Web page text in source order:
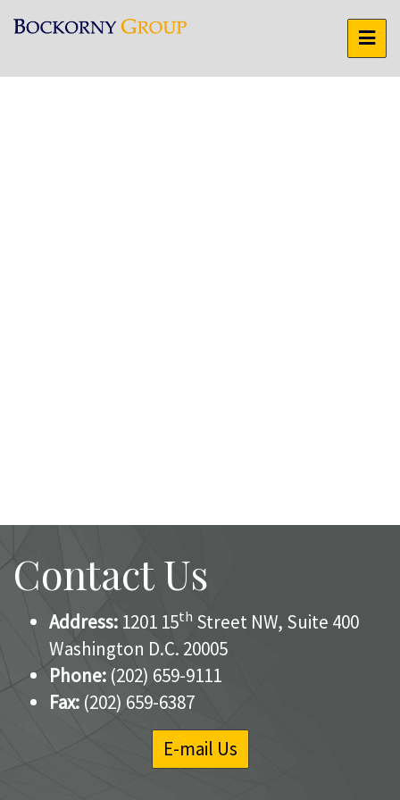
Contact Us
Address: 1201 15th Street NW, Suite 400
Washington D.C. 20005
Phone: (202) 659-9111
Fax: (202) 659-6387
E-mail Us